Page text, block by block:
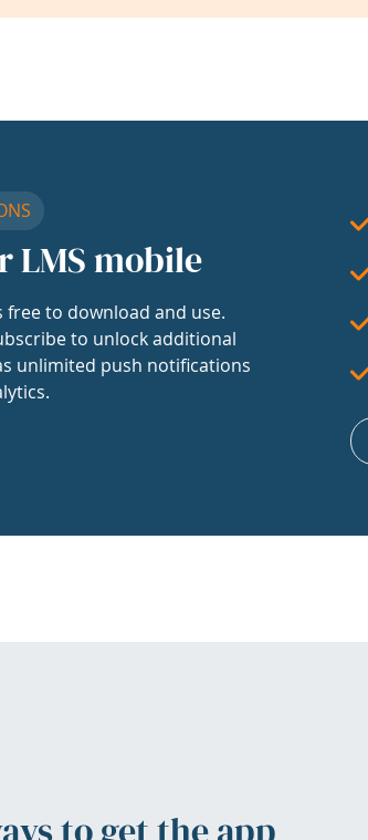
LMS mobile
free to download and use.
to unlock additional
unlimited push notifications